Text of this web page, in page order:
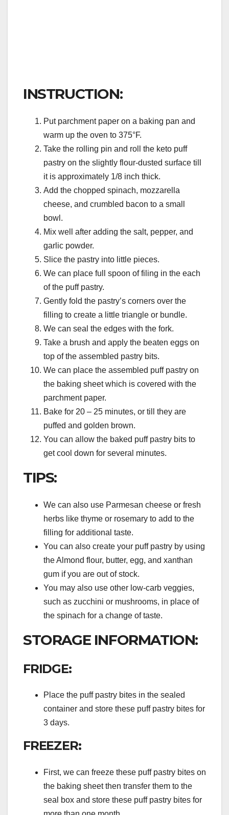
INSTRUCTION:
Put parchment paper on a baking pan and
warm up the oven to 375°F.
Take the rolling pin and roll the keto puff
pastry on the slightly flour-dusted surface till
it is approximately 1/8 inch thick.
Add the chopped spinach, mozzarella
cheese, and crumbled bacon to a small
bowl.
Mix well after adding the salt, pepper, and
garlic powder.
Slice the pastry into little pieces.
We can place full spoon of filing in the each
of the puff pastry.
Gently fold the pastry’s corners over the
filling to create a little triangle or bundle.
We can seal the edges with the fork.
Take a brush and apply the beaten eggs on
top of the assembled pastry bits.
We can place the assembled puff pastry on
the baking sheet which is covered with the
parchment paper.
Bake for 20 – 25 minutes, or till they are
puffed and golden brown.
You can allow the baked puff pastry bits to
get cool down for several minutes.
TIPS:
We can also use Parmesan cheese or fresh
herbs like thyme or rosemary to add to the
filling for additional taste.
You can also create your puff pastry by using
the Almond flour, butter, egg, and xanthan
gum if you are out of stock.
You may also use other low-carb veggies,
such as zucchini or mushrooms, in place of
the spinach for a change of taste.
STORAGE INFORMATION:
FRIDGE:
Place the puff pastry bites in the sealed
container and store these puff pastry bites for
3 days.
FREEZER:
First, we can freeze these puff pastry bites on
the baking sheet then transfer them to the
seal box and store these puff pastry bites for